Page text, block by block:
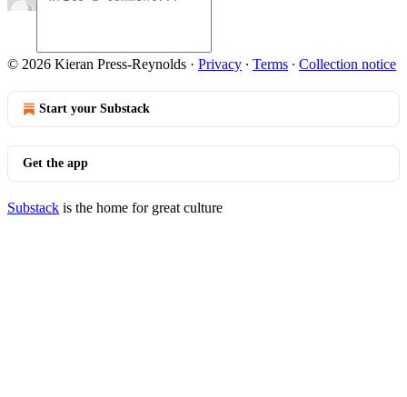
© 2026 Kieran Press-Reynolds · Privacy ∙ Terms ∙ Collection notice
Start your Substack
Get the app
Substack is the home for great culture